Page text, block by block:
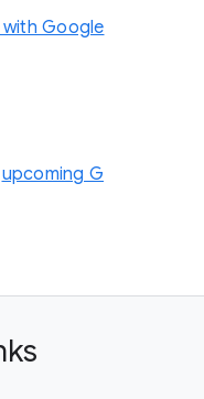
Google
upcoming G